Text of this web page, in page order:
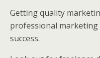
Getting quality
professional
success.